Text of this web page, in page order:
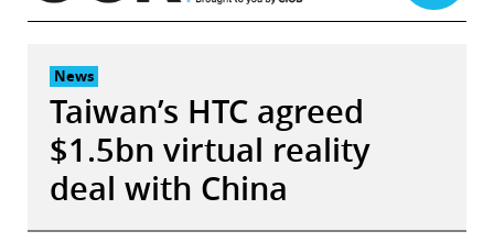
News
Taiwan’s HTC agreed
$1.5bn virtual reality
deal with China